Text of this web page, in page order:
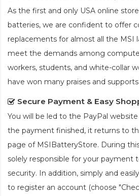
As the first and only USA online
batteries, we are confident to offer
replacements for almost all the MSI
meet the demands among
workers, students, and white-collar
have won many praises and
Secure Payment & Easy
You will be led to the PayPal
the payment finished, it returns to
page of MSIBatteryStore. During
solely responsible for your payment
security. In addition, simply and
to register an account (choose